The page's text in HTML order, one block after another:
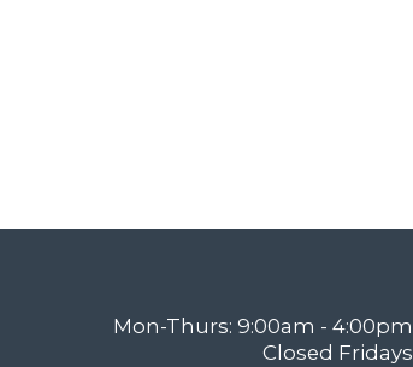
Mon-Thurs: 9:00am - 4:00pm
Closed Fridays